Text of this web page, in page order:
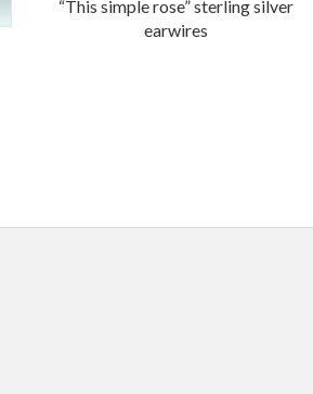
“This simple rose” sterling silver
earwires